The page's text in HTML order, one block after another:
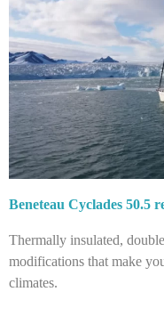
Beneteau Cyclades 50.5
Thermally insulated,
modifications that make
climates.